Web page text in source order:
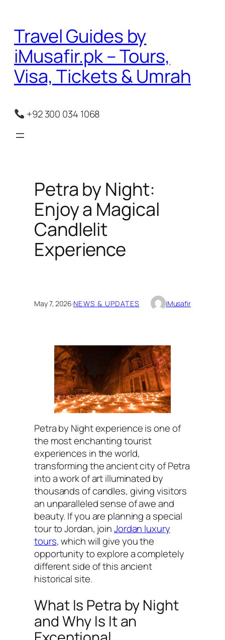
content
Travel Guides by
iMusafir.pk – Tours,
Visa, Tickets & Umrah
+92 300 034 1068
Petra by Night:
Enjoy a Magical
Candlelit
Experience
May 7, 2026·NEWS & UPDATES iMusafir
Petra by Night experience is one of
the most enchanting tourist
experiences in the world,
transforming the ancient city of Petra
into a work of art illuminated by
thousands of candles, giving visitors
an unparalleled sense of awe and
beauty. If you are planning a special
tour to Jordan, joinJordan luxury
tours, which will give you the
opportunity to explore a completely
different side of this ancient
historical site.
What Is Petra by Night
and Why Is It an